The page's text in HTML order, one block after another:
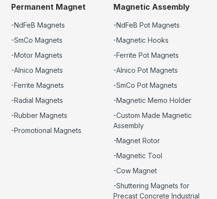
Permanent Magnet
-NdFeB Magnets
-SmCo Magnets
-Motor Magnets
-Alnico Magnets
-Ferrite Magnets
-Radial Magnets
-Rubber Magnets
-Promotional Magnets
Magnetic Assembly
-NdFeB Pot Magnets
-Magnetic Hooks
-Ferrite Pot Magnets
-Alnico Pot Magnets
-SmCo Pot Magnets
-Magnetic Memo Holder
-Custom Made Magnetic
Assembly
-Magnet Rotor
-Magnetic Tool
-Cow Magnet
-Shuttering Magnets for
Precast Concrete Industrial